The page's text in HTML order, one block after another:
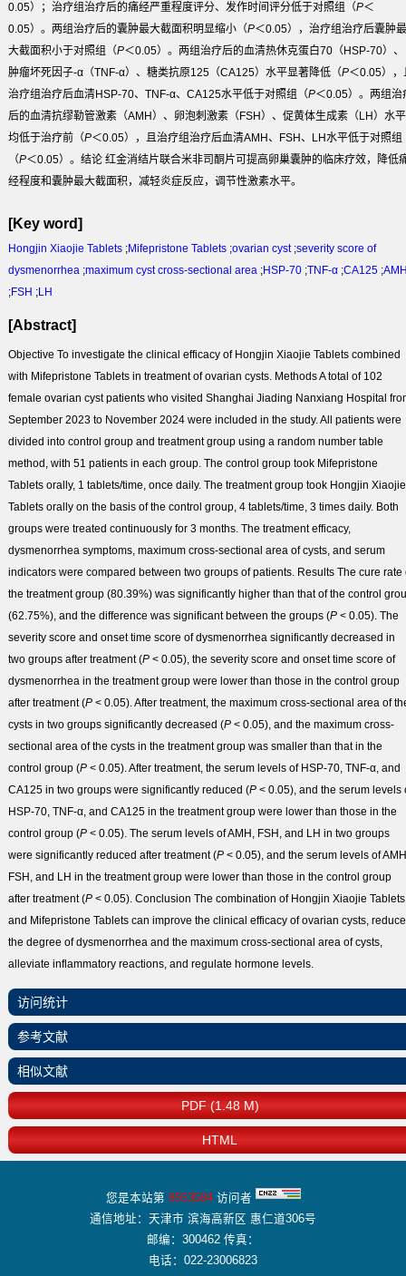
0.05）；治疗组治疗后的痛经严重程度评分、发作时间评分低于对照组（P＜
0.05）。两组治疗后的囊肿最大截面积明显缩小（P＜0.05），治疗组治疗后囊肿最
大截面积小于对照组（P＜0.05）。两组治疗后的血清热休克蛋白70（HSP-70）、
肿瘤坏死因子-α（TNF-α）、糖类抗原125（CA125）水平显著降低（P＜0.05），
治疗组治疗后血清HSP-70、TNF-α、CA125水平低于对照组（P＜0.05）。两组治
后的血清抗缪勒管激素（AMH）、卵泡刺激素（FSH）、促黄体生成素（LH）水平
均低于治疗前（P＜0.05），且治疗组治疗后血清AMH、FSH、LH水平低于对照组
（P＜0.05）。 结论红金消结片联合米非司酮片可提高卵巢囊肿的临床疗效，降低
经程度和囊肿最大截面积，减轻炎症反应，调节性激素水平。
[Key word]
Hongjin Xiaojie Tablets ;Mifepristone Tablets ;ovarian cyst ;severity score of
dysmenorrhea ;maximum cyst cross-sectional area ;HSP-70 ;TNF-α ;CA125 ;
;FSH ;LH
[Abstract]
Objective To investigate the clinical efficacy of Hongjin Xiaojie Tablets combined
with Mifepristone Tablets in treatment of ovarian cysts. MethodsA total of 102
female ovarian cyst patients who visited Shanghai Jiading Nanxiang Hospital
September 2023 to November 2024 were included in the study. All patients were
divided into control group and treatment group using a random number table
method, with 51 patients in each group. The control group took Mifepristone
Tablets orally, 1 tablets/time, once daily. The treatment group took Hongjin Xiaojie
Tablets orally on the basis of the control group, 4 tablets/time, 3 times daily. Both
groups were treated continuously for 3 months. The treatment efficacy,
dysmenorrhea symptoms, maximum cross-sectional area of cysts, and serum
indicators were compared between two groups of patients. ResultsThe cure rate
the treatment group (80.39%) was significantly higher than that of the control
(62.75%), and the difference was significant between the groups (P< 0.05). The
severity score and onset time score of dysmenorrhea significantly decreased in
two groups after treatment (P< 0.05), the severity score and onset time score of
dysmenorrhea in the treatment group were lower than those in the control group
after treatment (P< 0.05). After treatment, the maximum cross-sectional area of
cysts in two groups significantly decreased (P< 0.05), and the maximum cross-
sectional area of the cysts in the treatment group was smaller than that in the
control group (P< 0.05). After treatment, the serum levels of HSP-70, TNF-α, and
CA125 in two groups were significantly reduced (P< 0.05), and the serum levels
HSP-70, TNF-α, and CA125 in the treatment group were lower than those in the
control group (P< 0.05). The serum levels of AMH, FSH, and LH in two groups
were significantly reduced after treatment (P< 0.05), and the serum levels of
FSH, and LH in the treatment group were lower than those in the control group
after treatment (P< 0.05). Conclusion The combination of Hongjin Xiaojie Tablets
and Mifepristone Tablets can improve the clinical efficacy of ovarian cysts, reduce
the degree of dysmenorrhea and the maximum cross-sectional area of cysts,
alleviate inflammatory reactions, and regulate hormone levels.
访问统计
参考文献
相似文献
PDF (1.48 M)
HTML
您是本站第 8553584访问者
通信地址：天津市 滨海高新区 惠仁道306号
邮编：300462 传真：
电话：022-23006823